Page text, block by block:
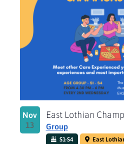
Nov
13
East Lothian
Group
S1-S4 East